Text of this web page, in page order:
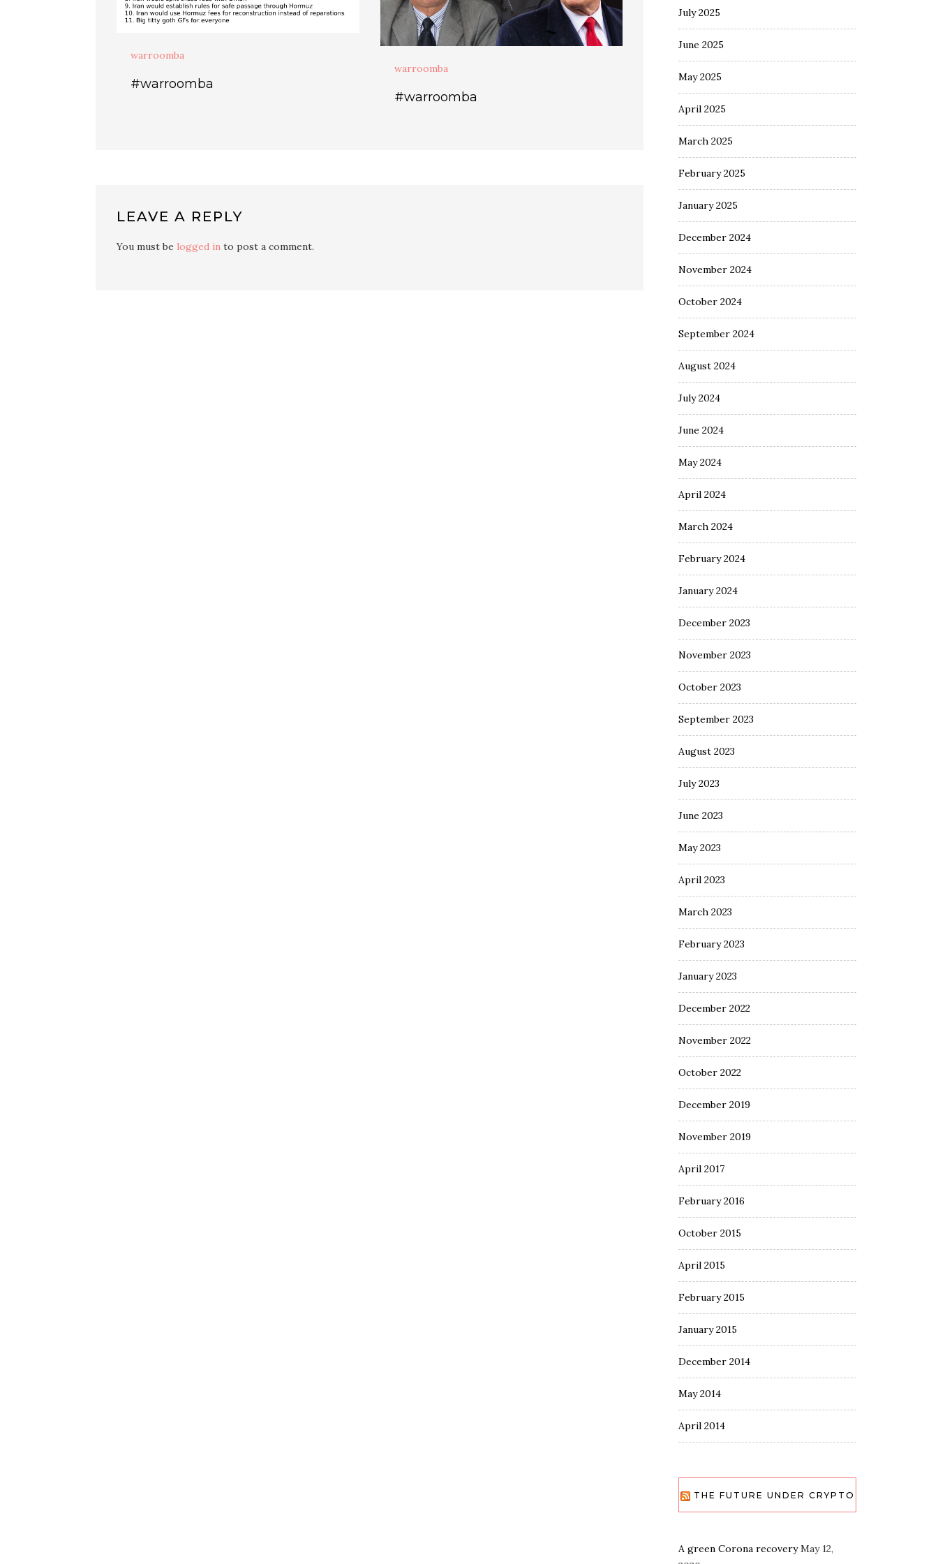
warroomba
#warroomba
warroomba
#warroomba
LEAVE A REPLY
You must be logged in to post a comment.
July 2025
June 2025
May 2025
April 2025
March 2025
February 2025
January 2025
December 2024
November 2024
October 2024
September 2024
August 2024
July 2024
June 2024
May 2024
April 2024
March 2024
February 2024
January 2024
December 2023
November 2023
October 2023
September 2023
August 2023
July 2023
June 2023
May 2023
April 2023
March 2023
February 2023
January 2023
December 2022
November 2022
October 2022
December 2019
November 2019
April 2017
February 2016
October 2015
April 2015
February 2015
January 2015
December 2014
May 2014
April 2014
THE FUTURE UNDER CRYPTO
A green Corona recovery May 12,